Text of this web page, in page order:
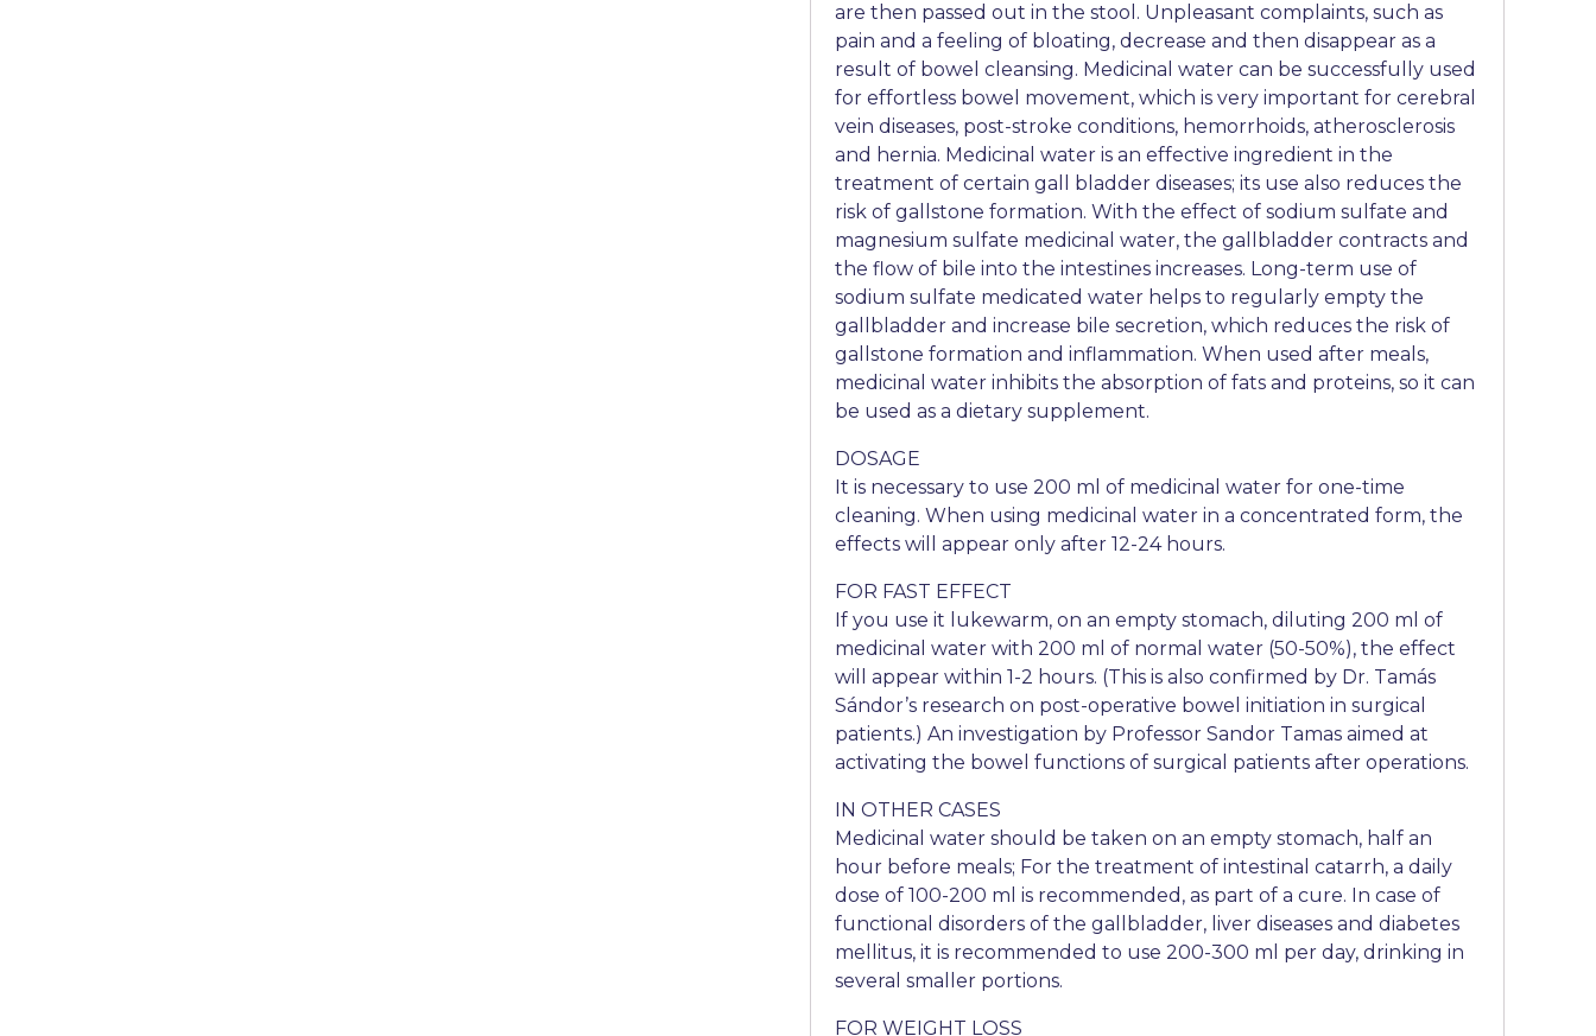
are then passed out in the stool. Unpleasant complaints, such as
pain and a feeling of bloating, decrease and then disappear as a
result of bowel cleansing. Medicinal water can be successfully used
for effortless bowel movement, which is very important for cerebral
vein diseases, post-stroke conditions, hemorrhoids, atherosclerosis
and hernia. Medicinal water is an effective ingredient in the
treatment of certain gall bladder diseases; its use also reduces the
risk of gallstone formation. With the effect of sodium sulfate and
magnesium sulfate medicinal water, the gallbladder contracts and
the flow of bile into the intestines increases. Long-term use of
sodium sulfate medicated water helps to regularly empty the
gallbladder and increase bile secretion, which reduces the risk of
gallstone formation and inflammation. When used after meals,
medicinal water inhibits the absorption of fats and proteins, so it can
be used as a dietary supplement.
DOSAGE
It is necessary to use 200 ml of medicinal water for one-time
cleaning. When using medicinal water in a concentrated form, the
effects will appear only after 12-24 hours.
FOR FAST EFFECT
If you use it lukewarm, on an empty stomach, diluting 200 ml of
medicinal water with 200 ml of normal water (50-50%), the effect
will appear within 1-2 hours. (This is also confirmed by Dr. Tamás
Sándor’s research on post-operative bowel initiation in surgical
patients.) An investigation by Professor Sandor Tamas aimed at
activating the bowel functions of surgical patients after operations.
IN OTHER CASES
Medicinal water should be taken on an empty stomach, half an
hour before meals; For the treatment of intestinal catarrh, a daily
dose of 100-200 ml is recommended, as part of a cure. In case of
functional disorders of the gallbladder, liver diseases and diabetes
mellitus, it is recommended to use 200-300 ml per day, drinking in
several smaller portions.
FOR WEIGHT LOSS